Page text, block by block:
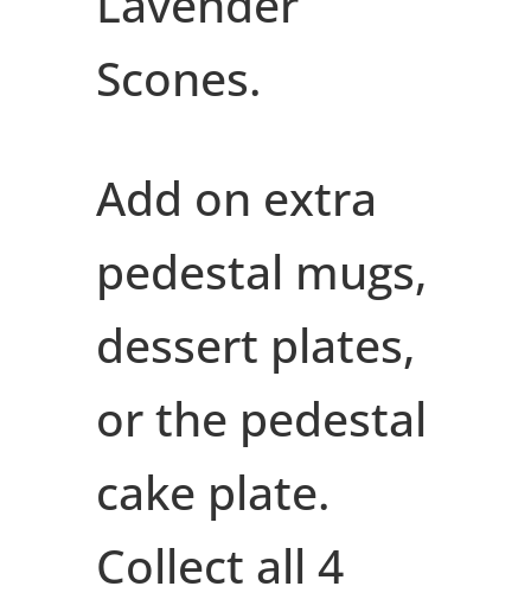
Scones.
Add on extra
pedestal mugs,
dessert plates,
or the pedestal
cake plate.
Collect all 4